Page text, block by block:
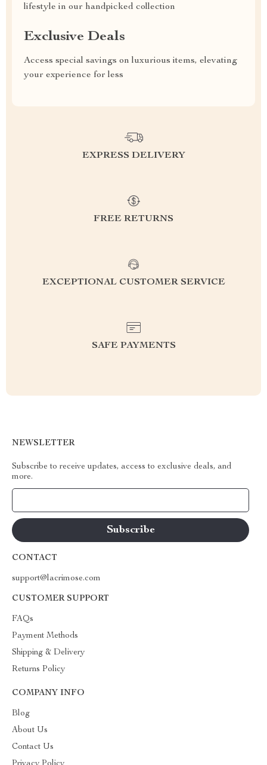
lifestyle in our handpicked collection
Exclusive Deals
Access special savings on luxurious items, elevating
your experience for less
EXPRESS DELIVERY
FREE RETURNS
EXCEPTIONAL CUSTOMER SERVICE
SAFE PAYMENTS
NEWSLETTER
Subscribe to receive updates, access to exclusive deals, and
more.
CONTACT
support@lacrimose.com
CUSTOMER SUPPORT
FAQs
Payment Methods
Shipping & Delivery
Returns Policy
COMPANY INFO
Blog
About Us
Contact Us